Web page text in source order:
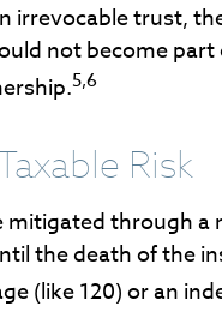
irrevocable trust,
not become part
5,6
Risk
mitigated through
the death of the
(like 120) or an